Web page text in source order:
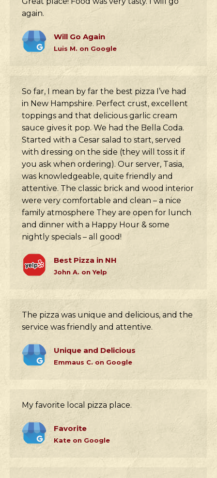
again.
Will Go Again
Luis M. on Google
So far, I mean by far the best pizza I’ve had
in New Hampshire. Perfect crust, excellent
toppings and that delicious garlic cream
sauce gives it pop. We had the Bella Coda.
Started with a Cesar salad to start, served
with dressing on the side (they will toss it if
you ask when ordering). Our server, Tasia,
was knowledgeable, quite friendly and
attentive. The classic brick and wood interior
were very comfortable and clean – a nice
family atmosphere They are open for lunch
and dinner with a Happy Hour & some
nightly specials – all good!
Best Pizza in NH
John A. on Yelp
The pizza was unique and delicious, and the
service was friendly and attentive.
Unique and Delicious
Emmaus C. on Google
My favorite local pizza place.
Favorite
Kate on Google